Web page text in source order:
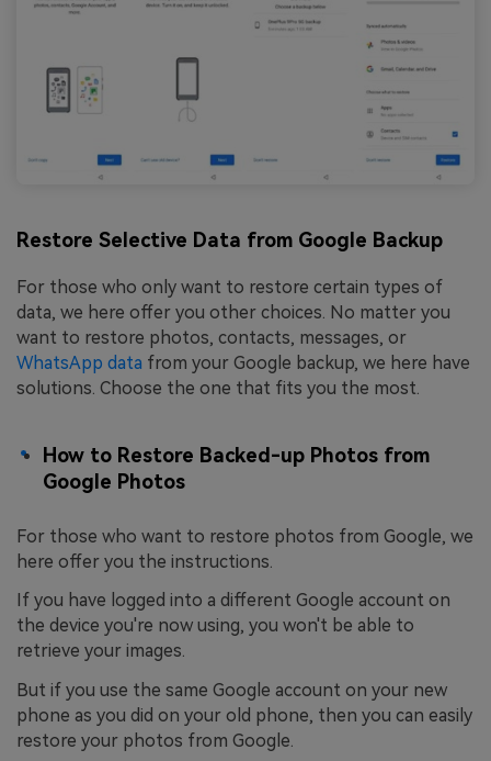
Restore Selective Data from Google Backup
For those who only want to restore certain types of
data, we here offer you other choices. No matter you
want to restore photos, contacts, messages, or
WhatsApp data from your Google backup, we here have
solutions. Choose the one that fits you the most.
How to Restore Backed-up Photos from
Google Photos
For those who want to restore photos from Google, we
here offer you the instructions.
If you have logged into a different Google account on
the device you're now using, you won't be able to
retrieve your images.
But if you use the same Google account on your new
phone as you did on your old phone, then you can easily
restore your photos from Google.